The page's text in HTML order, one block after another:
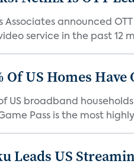
Associates announced
service in the past 12
Of US Homes
US broadband
Pass is the most
Leads US